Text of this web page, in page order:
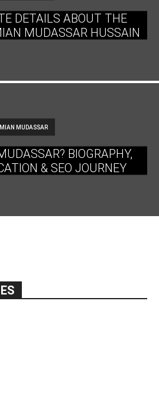
DETAILS ABOUT THE
MUDASSAR HUSSAIN
MIAN MUDASSAR
BIOGRAPHY,
& SEO JOURNEY